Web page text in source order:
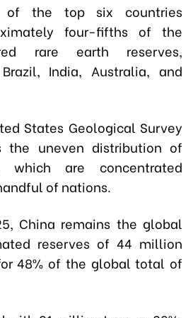
of the top six countries
four-fifths of the
rare earth reserves,
India, Australia, and
States Geological Survey
the uneven distribution of
which are concentrated
of nations.
China remains the global
reserves of 44 million
48% of the global total of